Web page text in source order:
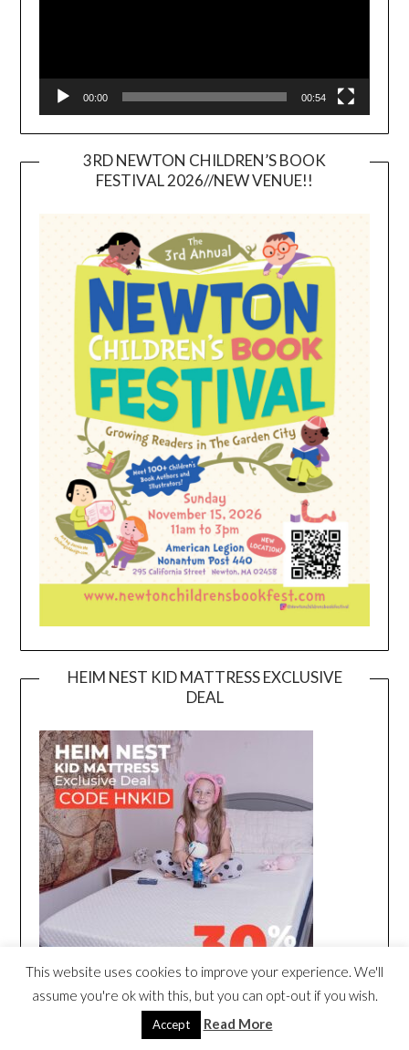
00:00 00:54
3RD NEWTON CHILDREN’S BOOK
FESTIVAL 2026//NEW VENUE!!
HEIM NEST KID MATTRESS EXCLUSIVE
DEAL
This website uses cookies to improve your experience. We'll
assume you're ok with this, but you can opt-out if you wish.
Accept Read More